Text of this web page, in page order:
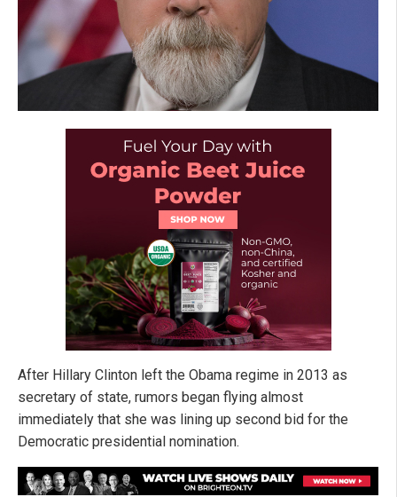
After Hillary Clinton left the Obama regime in 2013 as
secretary of state, rumors began flying almost
immediately that she was lining up second bid for the
Democratic presidential nomination.